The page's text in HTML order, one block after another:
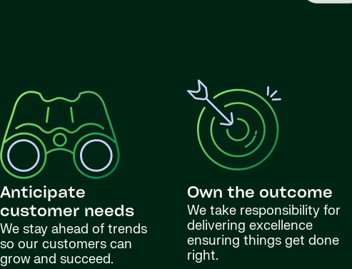
Anticipate
customer needs
We stay ahead of trends
so our customers can
grow and succeed.
Own the outcome
We take responsibility for
delivering excellence
ensuring things get done
right.